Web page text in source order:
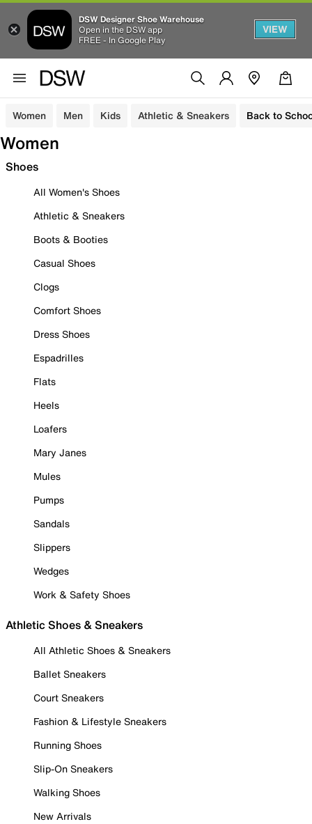
DSW Designer Shoe Warehouse
Open in the DSW app
FREE - In Google Play
VIEW
Women Men Kids Athletic & Sneakers Back to
Women
Shoes
All Women's Shoes
Athletic & Sneakers
Boots & Booties
Casual Shoes
Clogs
Comfort Shoes
Dress Shoes
Espadrilles
Flats
Heels
Loafers
Mary Janes
Mules
Pumps
Sandals
Slippers
Wedges
Work & Safety Shoes
Athletic Shoes & Sneakers
All Athletic Shoes & Sneakers
Ballet Sneakers
Court Sneakers
Fashion & Lifestyle Sneakers
Running Shoes
Slip-On Sneakers
Walking Shoes
New Arrivals